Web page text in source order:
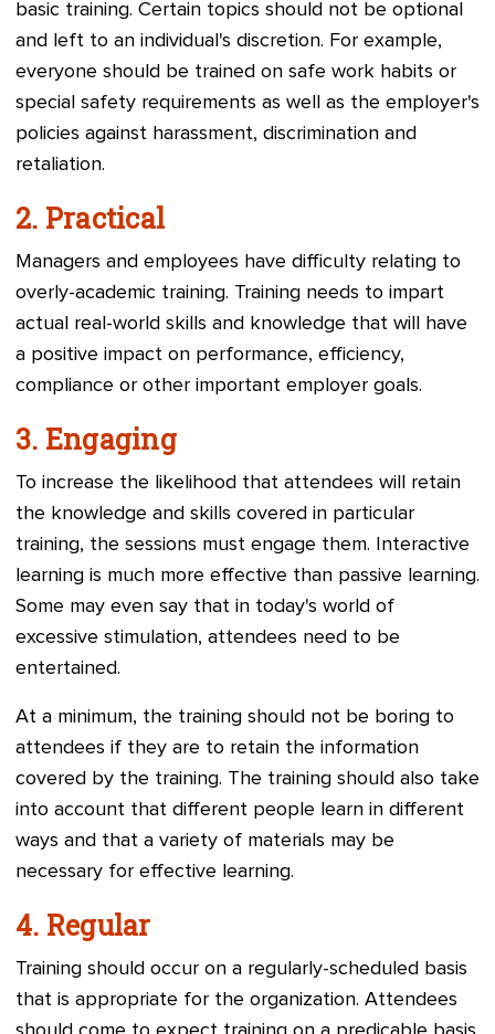
basic training. Certain topics should not be optional
and left to an individual's discretion. For example,
everyone should be trained on safe work habits or
special safety requirements as well as the employer's
policies against harassment, discrimination and
retaliation.
2. Practical
Managers and employees have difficulty relating to
overly-academic training. Training needs to impart
actual real-world skills and knowledge that will have
a positive impact on performance, efficiency,
compliance or other important employer goals.
3. Engaging
To increase the likelihood that attendees will retain
the knowledge and skills covered in particular
training, the sessions must engage them. Interactive
learning is much more effective than passive learning.
Some may even say that in today's world of
excessive stimulation, attendees need to be
entertained.
At a minimum, the training should not be boring to
attendees if they are to retain the information
covered by the training. The training should also take
into account that different people learn in different
ways and that a variety of materials may be
necessary for effective learning.
4. Regular
Training should occur on a regularly-scheduled basis
that is appropriate for the organization. Attendees